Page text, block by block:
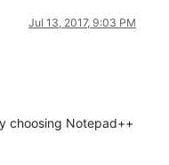
Jul 13, 2017, 9:03 PM
choosing Notepad++